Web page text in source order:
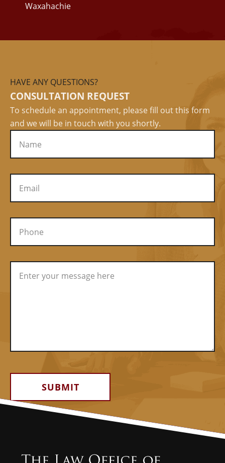
Waxahachie
HAVE ANY QUESTIONS?
CONSULTATION REQUEST
To schedule an appointment, please fill out this form
and we will be in touch with you shortly.